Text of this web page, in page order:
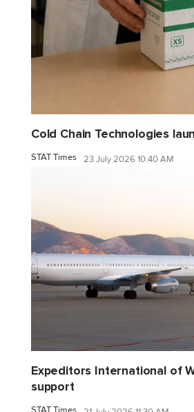
Cold Chain Technologies
STAT Times 23 July 2026 10:40 AM
Expeditors International of
support